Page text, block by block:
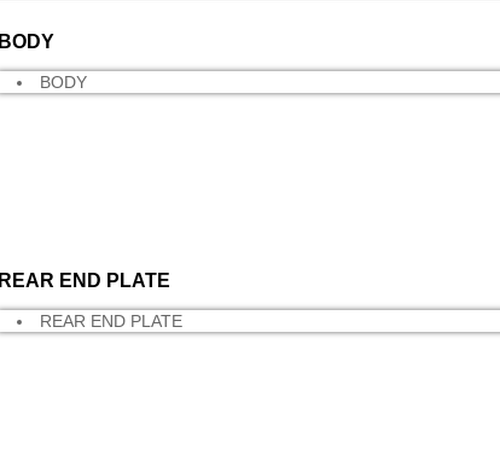
BODY
BODY
REAR END PLATE
REAR END PLATE